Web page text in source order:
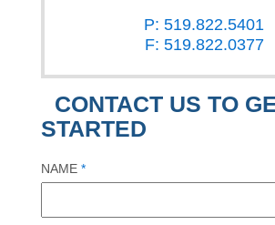
P: 519.822.5401
F: 519.822.0377
CONTACT US TO
STARTED
NAME *